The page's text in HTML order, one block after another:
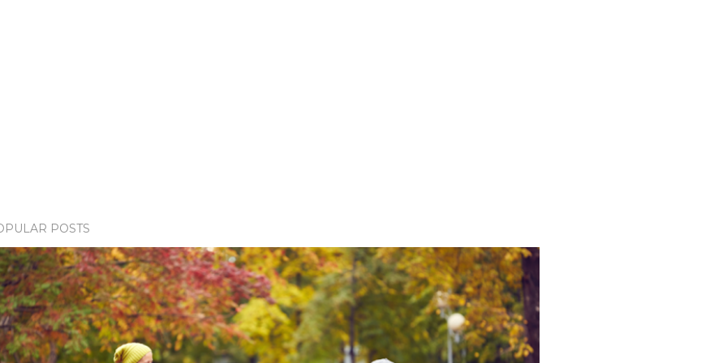
POSTS